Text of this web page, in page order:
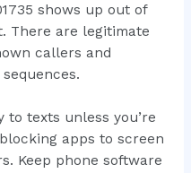
shows up out of
There are legitimate
callers and
texts unless you’re
apps to screen
Keep phone software